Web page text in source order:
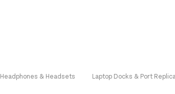
Headphones & Headsets Laptop Docks & Port